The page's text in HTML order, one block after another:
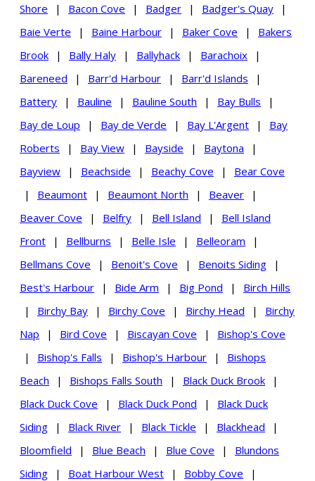
Shore
| Bacon Cove | Badger | Badger's Quay
|
Baie Verte
| Baine Harbour | Baker Cove |
Bakers
Brook
| Bally Haly | Ballyhack | Barachoix
|
Bareneed
| Barr'd Harbour | Barr'd Islands
|
Battery
| Bauline | Bauline South | Bay Bulls
|
Bay de Loup
| Bay de Verde | Bay L'Argent |
Bay
Roberts
| Bay View | Bayside | Baytona
|
Bayview
| Beachside | Beachy Cove |
Bear Cove
|
Beaumont | Beaumont North | Beaver
|
Beaver Cove
| Belfry | Bell Island |
Bell Island
Front
| Bellburns | Belle Isle | Belleoram
|
Bellmans Cove
| Benoit's Cove | Benoits Siding
|
Best's Harbour
| Bide Arm | Big Pond |
Birch Hills
|
Birchy Bay | Birchy Cove | Birchy Head |
Birchy
Nap
| Bird Cove | Biscayan Cove |
Bishop's Cove
|
Bishop's Falls | Bishop's Harbour |
Bishops
Beach
| Bishops Falls South | Black Duck Brook
|
Black Duck Cove
| Black Duck Pond |
Black Duck
Siding
| Black River | Black Tickle | Blackhead
|
Bloomfield
| Blue Beach | Blue Cove |
Blundons
Siding
| Boat Harbour West | Bobby Cove
|